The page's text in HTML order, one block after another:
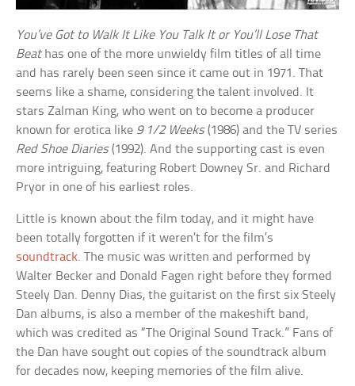
You’ve Got to Walk It Like You Talk It or You’ll Lose That
Beathas one of the more unwieldy film titles of all time
and has rarely been seen since it came out in 1971. That
seems like a shame, considering the talent involved. It
stars Zalman King, who went on to become a producer
known for erotica like 9 1/2 Weeks(1986) and the TV series
Red Shoe Diaries(1992). And the supporting cast is even
more intriguing, featuring Robert Downey Sr. and Richard
Pryor in one of his earliest roles.
Little is known about the film today, and it might have
been totally forgotten if it weren’t for the film’s
soundtrack. The music was written and performed by
Walter Becker and Donald Fagen right before they formed
Steely Dan. Denny Dias, the guitarist on the first six Steely
Dan albums, is also a member of the makeshift band,
which was credited as “The Original Sound Track.” Fans of
the Dan have sought out copies of the soundtrack album
for decades now, keeping memories of the film alive.